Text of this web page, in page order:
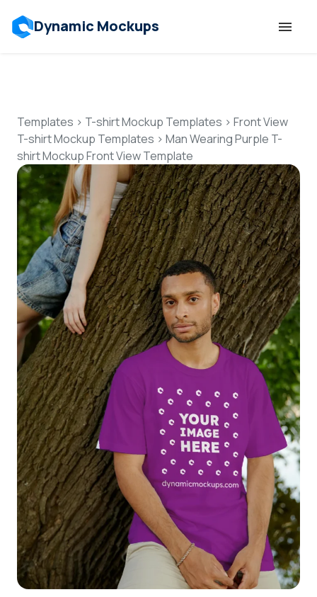
Dynamic Mockups
Features
Resources
Mockup API
Pricing
Talk to Human
Login
Sign Up
Templates > T-shirt Mockup Templates > Front View
T-shirt Mockup Templates > Man Wearing Purple T-
shirt Mockup Front View Template